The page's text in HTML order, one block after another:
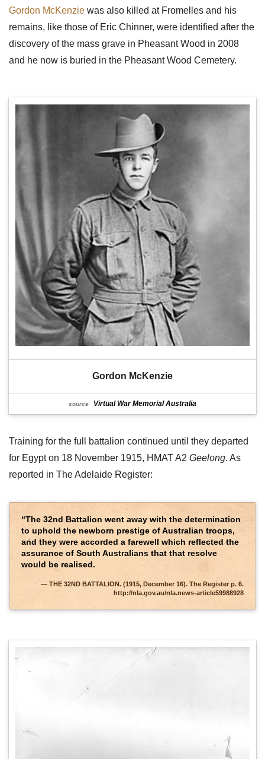
Gordon McKenzie was also killed at Fromelles and his
remains, like those of Eric Chinner, were identified after the
discovery of the mass grave in Pheasant Wood in 2008
and he now is buried in the Pheasant Wood Cemetery.
Gordon McKenzie
source Virtual War Memorial Australia
Training for the full battalion continued until they departed
for Egypt on 18 November 1915, HMAT A2 Geelong. As
reported in The Adelaide Register:
“The 32nd Battalion went away with the determination
to uphold the newborn prestige of Australian troops,
and they were accorded a farewell which reflected the
assurance of South Australians that that resolve
would be realised.
THE 32ND BATTALION. (1915, December 16). The Register p. 6.
http://nla.gov.au/nla.news-article59988928